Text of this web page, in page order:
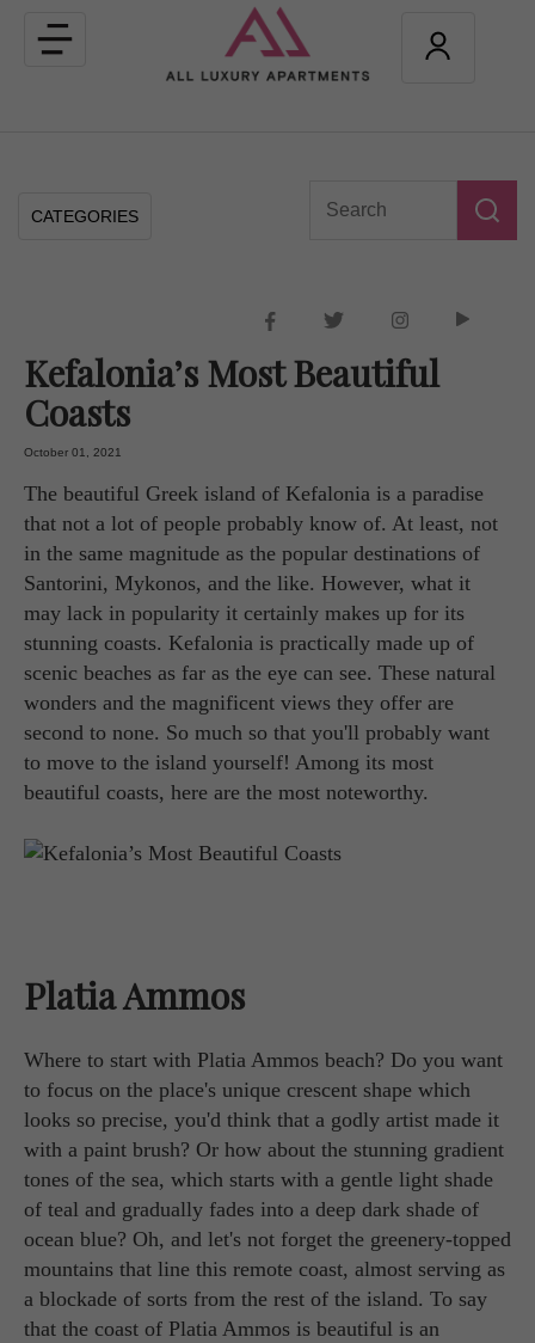
Toggle
navigation
CATEGORIES
Kefalonia’s Most Beautiful
Coasts
October 01, 2021
The beautiful Greek island of Kefalonia is a paradise
that not a lot of people probably know of. At least, not
in the same magnitude as the popular destinations of
Santorini, Mykonos, and the like. However, what it
may lack in popularity it certainly makes up for its
stunning coasts. Kefalonia is practically made up of
scenic beaches as far as the eye can see. These natural
wonders and the magnificent views they offer are
second to none. So much so that you'll probably want
to move to the island yourself! Among its most
beautiful coasts, here are the most noteworthy.
Platia Ammos
Where to start with Platia Ammos beach? Do you want
to focus on the place's unique crescent shape which
looks so precise, you'd think that a godly artist made it
with a paint brush? Or how about the stunning gradient
tones of the sea, which starts with a gentle light shade
of teal and gradually fades into a deep dark shade of
ocean blue? Oh, and let's not forget the greenery-topped
mountains that line this remote coast, almost serving as
a blockade of sorts from the rest of the island. To say
that the coast of Platia Ammos is beautiful is an